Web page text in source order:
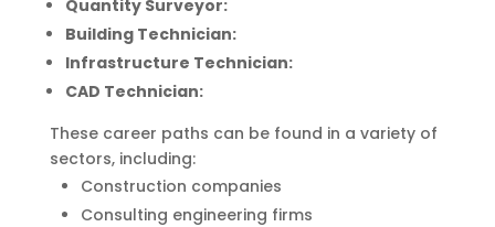
Quantity Surveyor:
Building Technician:
Infrastructure Technician:
CAD Technician:
These career paths can be found in a variety of
sectors, including:
Construction companies
Consulting engineering firms